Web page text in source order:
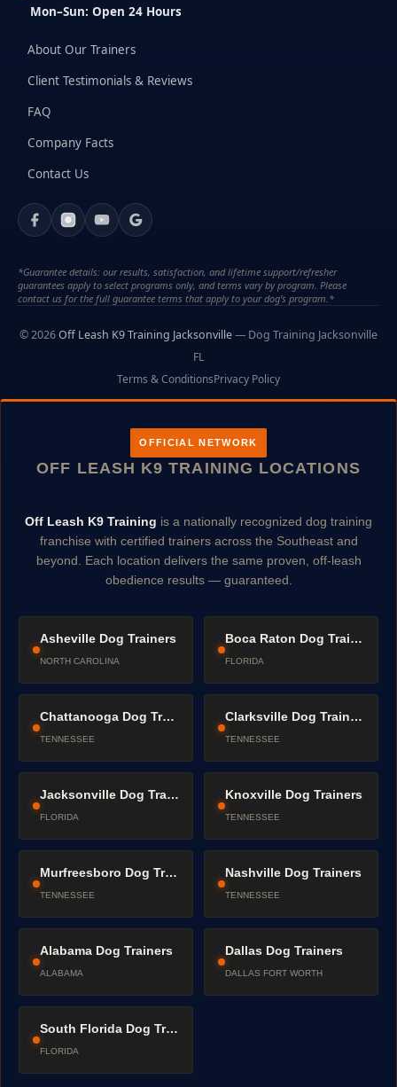
Mon–Sun: Open 24 Hours
About Our Trainers
Client Testimonials & Reviews
FAQ
Company Facts
Contact Us
*Guarantee details: our results, satisfaction, and lifetime support/refresher
guarantees apply to select programs only, and terms vary by program. Please
contact us for the full guarantee terms that apply to your dog's program.*
© 2026Off Leash K9 Training Jacksonville— Dog Training Jacksonville
FL
Terms & ConditionsPrivacy Policy
OFFICIAL NETWORK
OFF LEASH K9 TRAINING LOCATIONS
Off Leash K9 Training is a nationally recognized dog training
franchise with certified trainers across the Southeast and
beyond. Each location delivers the same proven, off-leash
obedience results — guaranteed.
Asheville Dog Trainers
NORTH CAROLINA
Boca Raton Dog Trainers
FLORIDA
Chattanooga Dog Trainers
TENNESSEE
Clarksville Dog Trainers
TENNESSEE
Jacksonville Dog Trainers
FLORIDA
Knoxville Dog Trainers
TENNESSEE
Murfreesboro Dog Trainers
TENNESSEE
Nashville Dog Trainers
TENNESSEE
Alabama Dog Trainers
ALABAMA
Dallas Dog Trainers
DALLAS FORT WORTH
South Florida Dog Trainers
FLORIDA